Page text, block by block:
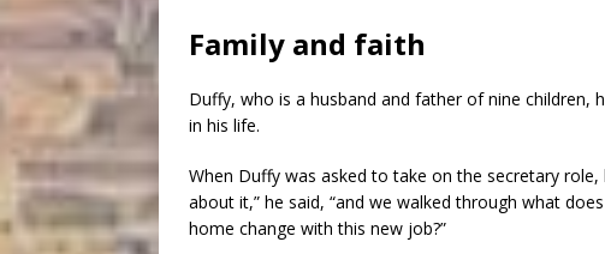
Family and faith
Duffy, who is a husband and father of nine
in his life.
When Duffy was asked to take on the secretary
about it,” he said, “and we walked through what
home change with this new job?”